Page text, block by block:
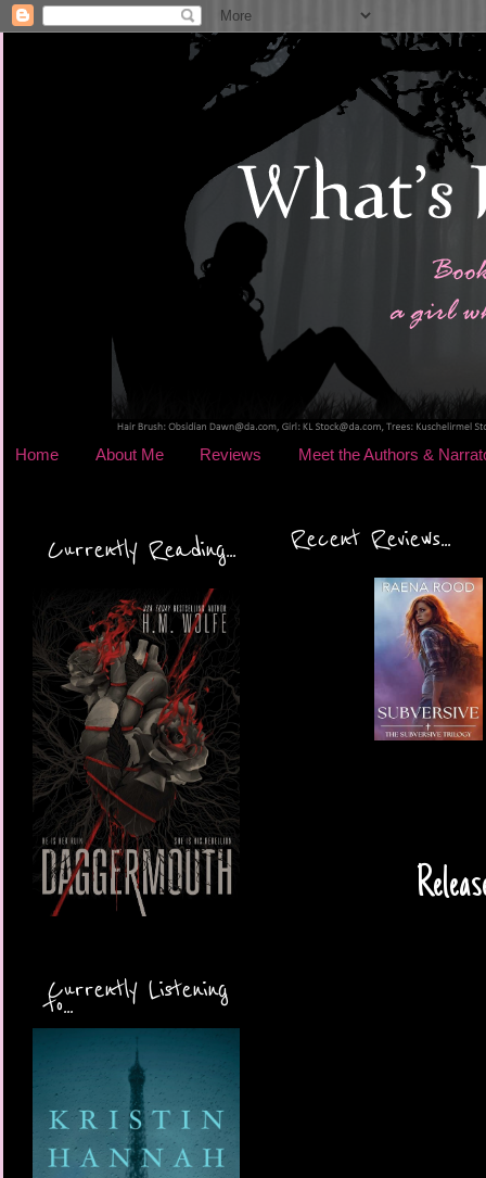
Home About Me Reviews Meet the Authors &
Currently Reading...
Currently Listening
to...
Recent Reviews...